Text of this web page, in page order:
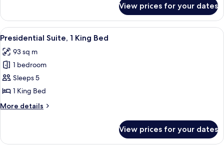
Corner
1
King
Bed,
View prices for your dates
View
all
photos
for
Presidential
Suite,
1
King
A modern hotel room with a wooden
13
Presidential Suite, 1 King Bed
93 sq m
1 bedroom
Sleeps 5
1 King Bed
More details
More
Suite,
View prices for your dates